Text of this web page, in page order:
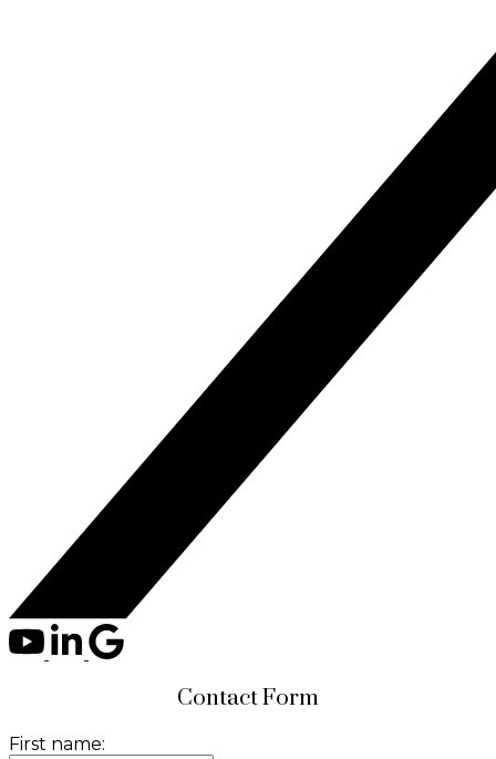
Contact Form
First name: